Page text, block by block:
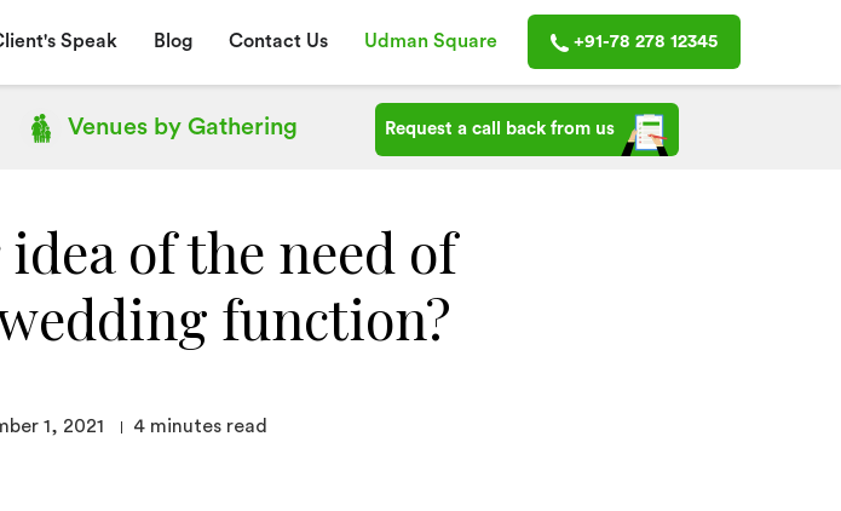
Speak Blog Contact Us Udman Square +91-78 278 12345
Venues byGathering Request a call back from us
of the need of
function?
1, 2021 4 minutes read